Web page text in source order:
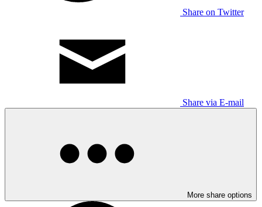
Share on Twitter
Share via E-mail
More share options